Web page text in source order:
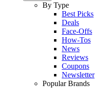
By Type
Best Picks
Deals
Face-Offs
How-Tos
News
Reviews
Coupons
Newsletter
Popular Brands